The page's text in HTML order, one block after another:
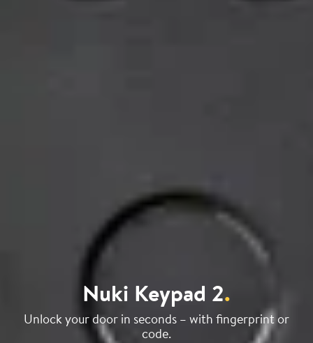
Nuki Keypad 2.
Unlock your door in seconds – with fingerprint or
code.